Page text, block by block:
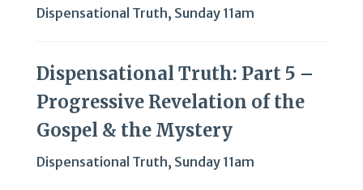
Dispensational Truth, Sunday 11am
Dispensational Truth: Part 5 –
Progressive Revelation of the
Gospel & the Mystery
Dispensational Truth, Sunday 11am